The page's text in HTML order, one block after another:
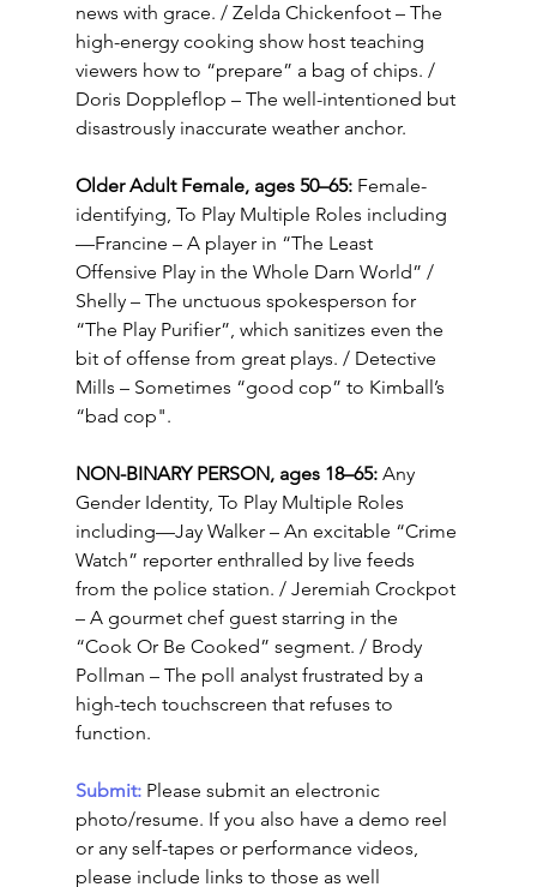
news with grace. / Zelda Chickenfoot – The
high-energy cooking show host teaching
viewers how to “prepare” a bag of chips. /
Doris Doppleflop – The well-intentioned but
disastrously inaccurate weather anchor.
Older Adult Female, ages 50–65: Female-
identifying, To Play Multiple Roles including
—Francine – A player in “The Least
Offensive Play in the Whole Darn World” /
Shelly – The unctuous spokesperson for
“The Play Purifier”, which sanitizes even the
bit of offense from great plays. / Detective
Mills – Sometimes “good cop” to Kimball’s
“bad cop".
NON-BINARY PERSON, ages 18–65: Any
Gender Identity, To Play Multiple Roles
including—Jay Walker – An excitable “Crime
Watch” reporter enthralled by live feeds
from the police station. / Jeremiah Crockpot
– A gourmet chef guest starring in the
“Cook Or Be Cooked” segment. / Brody
Pollman – The poll analyst frustrated by a
high-tech touchscreen that refuses to
function.
Submit: Please submit an electronic
photo/resume. If you also have a demo reel
or any self-tapes or performance videos,
please include links to those as well